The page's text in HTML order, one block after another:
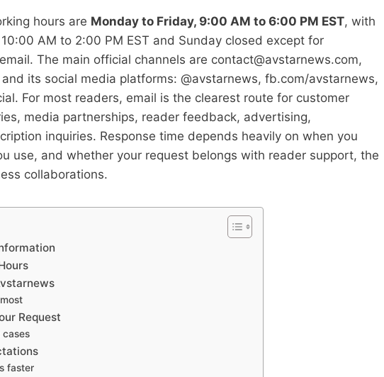
hours are Monday to Friday, 9:00 AM to 6:00 PM EST, with
AM to 2:00 PM EST and Sunday closed except for
The main official channels are contact@avstarnews.com,
its social media platforms: @avstarnews, fb.com/avstarnews,
For most readers, email is the clearest route for customer
media partnerships, reader feedback, advertising,
inquiries. Response time depends heavily on when you
use, and whether your request belongs with reader support, the
collaborations.
Request
cases
faster